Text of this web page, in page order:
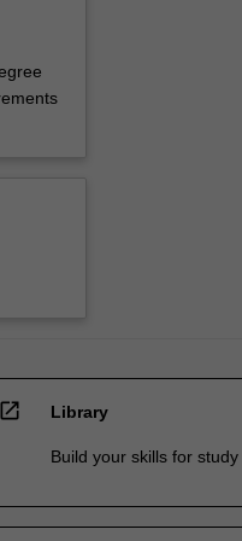
open_in_new Library
Build your skills for study